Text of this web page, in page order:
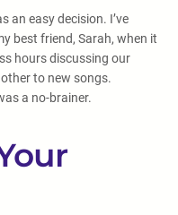
an easy decision. I’ve
best friend, Sarah, when it
hours discussing our
to new songs.
a no-brainer.